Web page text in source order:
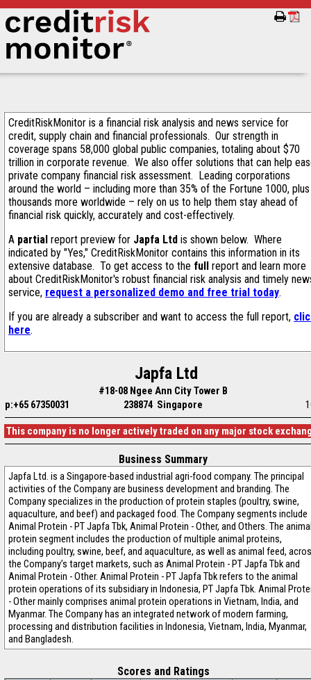
CreditRiskMonitor is a financial risk analysis and news service for
credit, supply chain and financial professionals. Our strength in
coverage spans 58,000 global public companies, totaling about $70
trillion in corporate revenue. We also offer solutions that can help
private company financial risk assessment. Leading corporations
around the world – including more than 35% of the Fortune 1000, plus
thousands more worldwide – rely on us to help them stay ahead of
financial risk quickly, accurately and cost-effectively.
A partial report preview for Japfa Ltd is shown below. Where
indicated by "Yes," CreditRiskMonitor contains this information in its
extensive database. To get access to the full report and learn more
about CreditRiskMonitor's robust financial risk analysis and timely
service, request a personalized demo and free trial today.
If you are already a subscriber and want to access the full report,
here.
Japfa Ltd
#18-08 Ngee Ann City Tower B
p:+65 67350031
238874 Singapore
This company is no longer actively traded on any major stock
Business Summary
Japfa Ltd. is a Singapore-based industrial agri-food company. The principal
activities of the Company are business development and branding. The
Company specializes in the production of protein staples (poultry, swine,
aquaculture, and beef) and packaged food. The Company segments include
Animal Protein - PT Japfa Tbk, Animal Protein - Other, and Others. The
protein segment includes the production of multiple animal proteins,
including poultry, swine, beef, and aquaculture, as well as animal feed,
the Company’s target markets, such as Animal Protein - PT Japfa Tbk and
Animal Protein - Other. Animal Protein - PT Japfa Tbk refers to the animal
protein operations of its subsidiary in Indonesia, PT Japfa Tbk. Animal
- Other mainly comprises animal protein operations in Vietnam, India, and
Myanmar. The Company has an integrated network of modern farming,
processing and distribution facilities in Indonesia, Vietnam, India, Myanmar,
and Bangladesh.
Scores and Ratings